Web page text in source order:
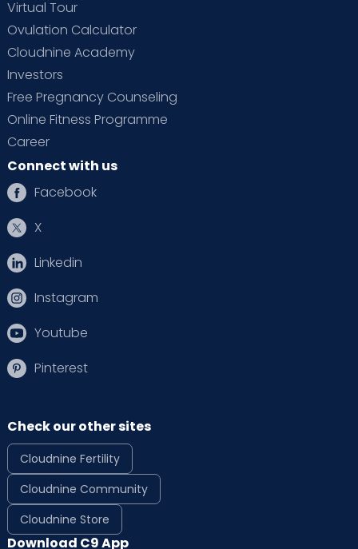
Virtual Tour
Ovulation Calculator
Cloudnine Academy
Investors
Free Pregnancy Counseling
Online Fitness Programme
Career
Connect with us
Facebook
X
Linkedin
Instagram
Youtube
Pinterest
Check our other sites
Cloudnine Fertility
Cloudnine Community
Cloudnine Store
Download C9 App